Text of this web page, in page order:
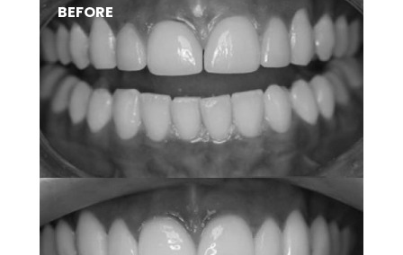
SMILE TRANSFORMATIONS
BEFORE